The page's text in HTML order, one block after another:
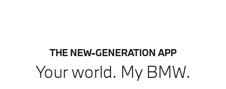
THE NEW-GENERATION APP
Your world. My BMW.